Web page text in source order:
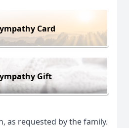
Card
Gift
as requested by the family.